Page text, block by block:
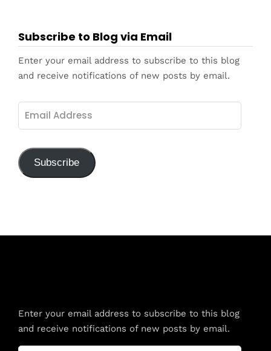
Subscribe to Blog via Email
Enter your email address to subscribe to this blog
and receive notifications of new posts by email.
Subscribe
Enter your email address to subscribe to this blog
and receive notifications of new posts by email.